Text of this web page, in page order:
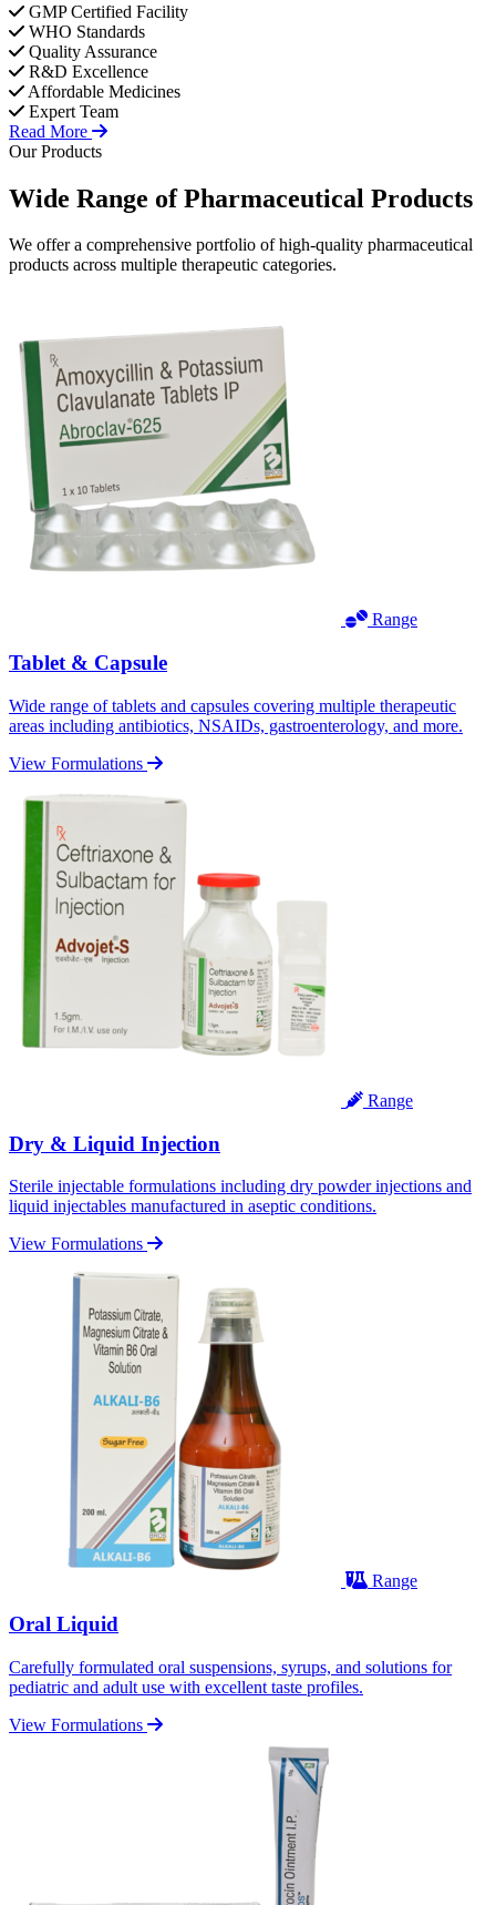
GMP Certified Facility
WHO Standards
Quality Assurance
R&D Excellence
Affordable Medicines
Expert Team
Read More
Our Products
Wide Range ofPharmaceutical Products
We offer a comprehensive portfolio of high-quality pharmaceutical
products across multiple therapeutic categories.
Range
Tablet & Capsule
Wide range of tablets and capsules covering multiple therapeutic
areas including antibiotics, NSAIDs, gastroenterology, and more.
View Formulations
Range
Dry & Liquid Injection
Sterile injectable formulations including dry powder injections and
liquid injectables manufactured in aseptic conditions.
View Formulations
Range
Oral Liquid
Carefully formulated oral suspensions, syrups, and solutions for
pediatric and adult use with excellent taste profiles.
View Formulations